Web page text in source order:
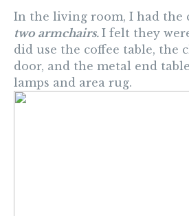
In the living room, I had the
two armchairs. I felt they
did use the coffee table, the
door, and the metal end
lamps and area rug.